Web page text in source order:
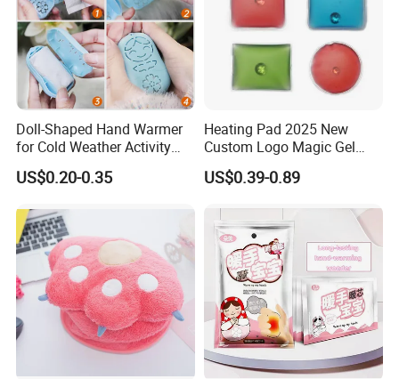
Doll-Shaped Hand Warmer
for Cold Weather Activity
Heat Patch Pack
US$0.20-0.35
Heating Pad 2025 New
Custom Logo Magic Gel
Foot Hand Warmers
US$0.39-0.89